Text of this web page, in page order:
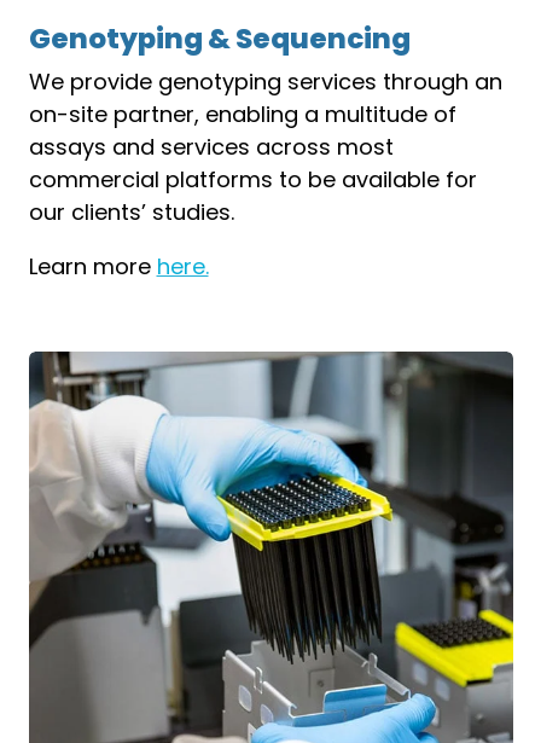
Genotyping & Sequencing
We provide genotyping services through an
on-site partner, enabling a multitude of
assays and services across most
commercial platforms to be available for
our clients’ studies.
Learn more here.